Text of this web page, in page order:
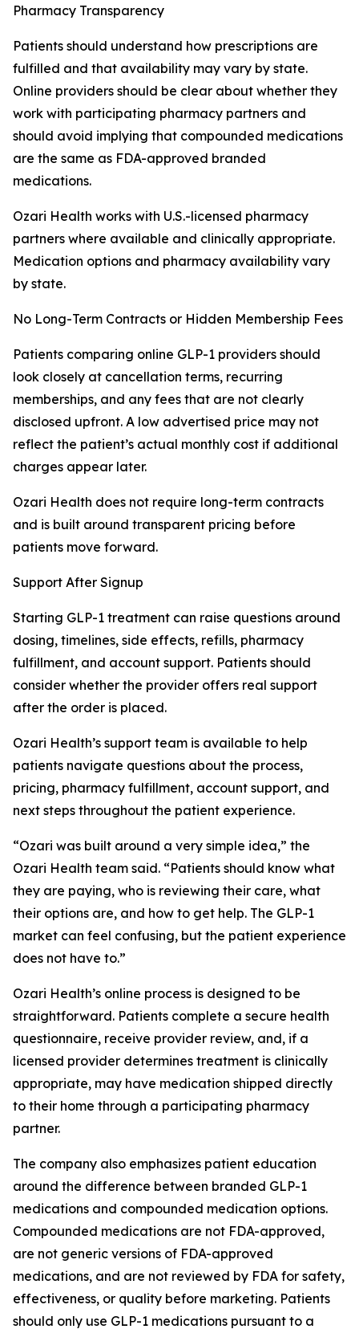
Pharmacy Transparency
Patients should understand how prescriptions are
fulfilled and that availability may vary by state.
Online providers should be clear about whether they
work with participating pharmacy partners and
should avoid implying that compounded medications
are the same as FDA-approved branded
medications.
Ozari Health works with U.S.-licensed pharmacy
partners where available and clinically appropriate.
Medication options and pharmacy availability vary
by state.
No Long-Term Contracts or Hidden Membership Fees
Patients comparing online GLP-1 providers should
look closely at cancellation terms, recurring
memberships, and any fees that are not clearly
disclosed upfront. A low advertised price may not
reflect the patient’s actual monthly cost if additional
charges appear later.
Ozari Health does not require long-term contracts
and is built around transparent pricing before
patients move forward.
Support After Signup
Starting GLP-1 treatment can raise questions around
dosing, timelines, side effects, refills, pharmacy
fulfillment, and account support. Patients should
consider whether the provider offers real support
after the order is placed.
Ozari Health’s support team is available to help
patients navigate questions about the process,
pricing, pharmacy fulfillment, account support, and
next steps throughout the patient experience.
“Ozari was built around a very simple idea,” the
Ozari Health team said. “Patients should know what
they are paying, who is reviewing their care, what
their options are, and how to get help. The GLP-1
market can feel confusing, but the patient experience
does not have to.”
Ozari Health’s online process is designed to be
straightforward. Patients complete a secure health
questionnaire, receive provider review, and, if a
licensed provider determines treatment is clinically
appropriate, may have medication shipped directly
to their home through a participating pharmacy
partner.
The company also emphasizes patient education
around the difference between branded GLP-1
medications and compounded medication options.
Compounded medications are not FDA-approved,
are not generic versions of FDA-approved
medications, and are not reviewed by FDA for safety,
effectiveness, or quality before marketing. Patients
should only use GLP-1 medications pursuant to a